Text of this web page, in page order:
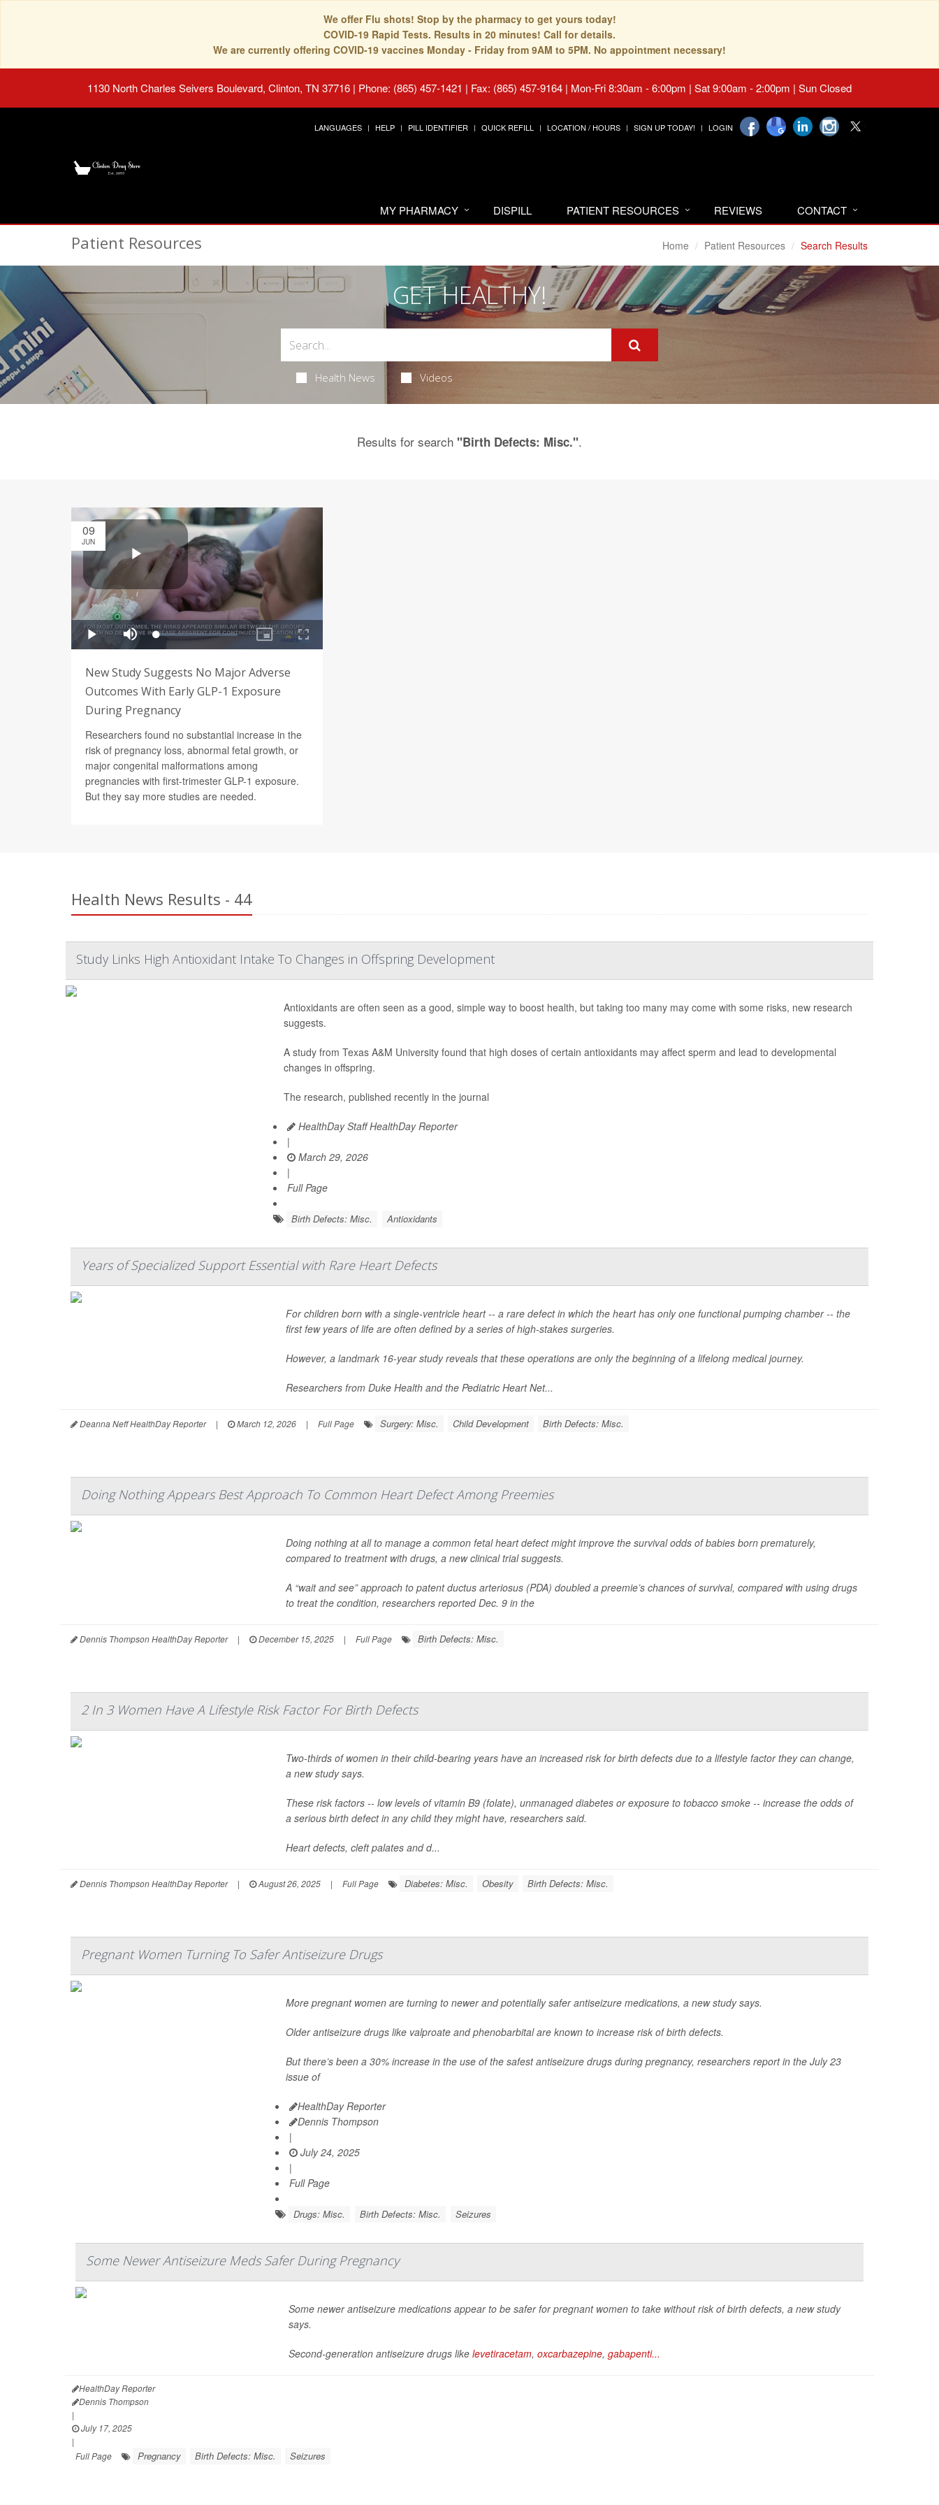
We offer Flu shots! Stop by the pharmacy to get yours today!
COVID-19 Rapid Tests. Results in 20 minutes! Call for details.
We are currently offering COVID-19 vaccines Monday - Friday from 9AM to 5PM. No appointment necessary!
1130 North Charles Seivers Boulevard, Clinton, TN 37716 | Phone: (865) 457-1421 | Fax: (865) 457-9164 | Mon-Fri 8:30am - 6:00pm | Sat 9:00am - 2:00pm | Sun Closed
LANGUAGES HELP PILL IDENTIFIER QUICK REFILL LOCATION / HOURS SIGN UP TODAY! LOGIN
MY PHARMACY DISPILL PATIENT RESOURCES REVIEWS CONTACT
Patient Resources Home Patient Resources Search Results
GET HEALTHY!
Health News Videos
Results for search "Birth Defects: Misc.".
09
JUN
New Study Suggests No Major Adverse
Outcomes With Early GLP-1 Exposure
During Pregnancy
Researchers found no substantial increase in the
risk of pregnancy loss, abnormal fetal growth, or
major congenital malformations among
pregnancies with first-trimester GLP-1 exposure.
But they say more studies are needed.
Health News Results - 44
Study Links High Antioxidant Intake To Changes in Offspring Development
Antioxidants are often seen as a good, simple way to boost health, but taking too many may come with some risks, new research
suggests.
A study from Texas A&M University found that high doses of certain antioxidants may affect sperm and lead to developmental
changes in offspring.
The research, published recently in the journal
HealthDay Staff HealthDay Reporter
|
March 29, 2026
|
Full Page
Birth Defects: Misc. Antioxidants
Years of Specialized Support Essential with Rare Heart Defects
For children born with a single-ventricle heart -- a rare defect in which the heart has only one functional pumping chamber -- the
first few years of life are often defined by a series of high-stakes surgeries.
However, a landmark 16-year study reveals that these operations are only the beginning of a lifelong medical journey.
Researchers from Duke Health and the Pediatric Heart Net...
Deanna Neff HealthDay Reporter | March 12, 2026 | Full Page Surgery: Misc. Child Development Birth Defects: Misc.
Doing Nothing Appears Best Approach To Common Heart Defect Among Preemies
Doing nothing at all to manage a common fetal heart defect might improve the survival odds of babies born prematurely,
compared to treatment with drugs, a new clinical trial suggests.
A “wait and see” approach to patent ductus arteriosus (PDA) doubled a preemie’s chances of survival, compared with using drugs
to treat the condition, researchers reported Dec. 9 in the
Dennis Thompson HealthDay Reporter | December 15, 2025 | Full Page Birth Defects: Misc.
2 In 3 Women Have A Lifestyle Risk Factor For Birth Defects
Two-thirds of women in their child-bearing years have an increased risk for birth defects due to a lifestyle factor they can change,
a new study says.
These risk factors -- low levels of vitamin B9 (folate), unmanaged diabetes or exposure to tobacco smoke -- increase the odds of
a serious birth defect in any child they might have, researchers said.
Heart defects, cleft palates and d...
Dennis Thompson HealthDay Reporter | August 26, 2025 | Full Page Diabetes: Misc. Obesity Birth Defects: Misc.
Pregnant Women Turning To Safer Antiseizure Drugs
More pregnant women are turning to newer and potentially safer antiseizure medications, a new study says.
Older antiseizure drugs like valproate and phenobarbital are known to increase risk of birth defects.
But there’s been a 30% increase in the use of the safest antiseizure drugs during pregnancy, researchers report in the July 23
issue of
HealthDay Reporter
Dennis Thompson
|
July 24, 2025
|
Full Page
Drugs: Misc. Birth Defects: Misc. Seizures
Some Newer Antiseizure Meds Safer During Pregnancy
Some newer antiseizure medications appear to be safer for pregnant women to take without risk of birth defects, a new study
says.
Second-generation antiseizure drugs like levetiracetam, oxcarbazepine, gabapenti...
HealthDay Reporter
Dennis Thompson
|
July 17, 2025
|
Full Page
Pregnancy Birth Defects: Misc. Seizures